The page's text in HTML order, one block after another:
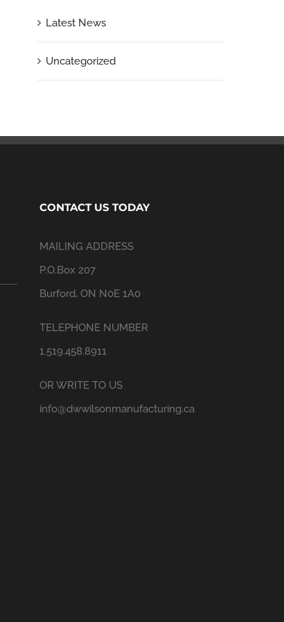
Latest News
Uncategorized
CONTACT US TODAY
MAILING ADDRESS
P.O.Box 207
Burford, ON N0E 1A0
TELEPHONE NUMBER
1.519.458.8911
OR WRITE TO US
info@dwwilsonmanufacturing.ca